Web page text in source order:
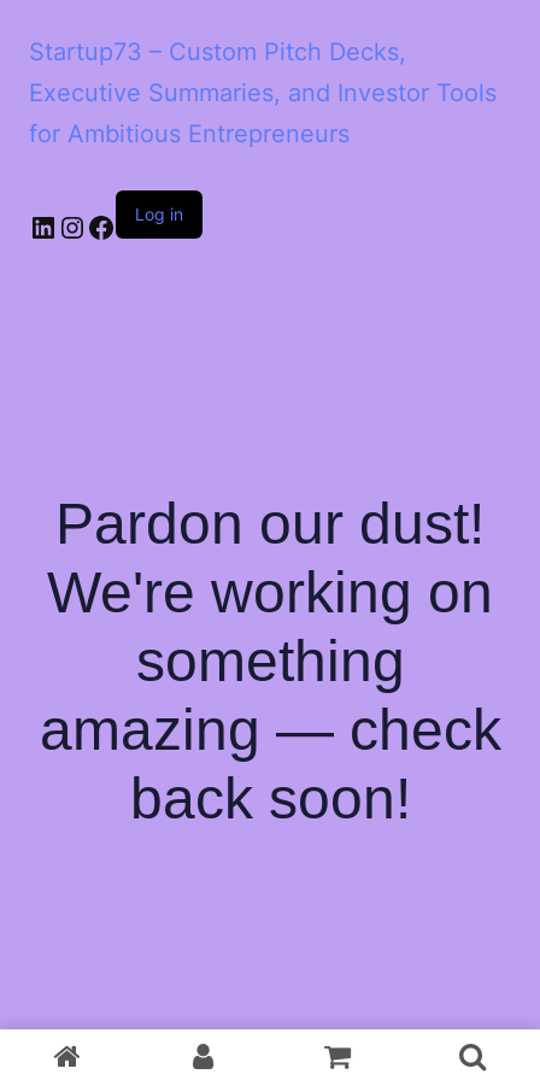
Startup73 – Custom Pitch Decks,
Executive Summaries, and Investor Tools
for Ambitious Entrepreneurs
Log in
Pardon our dust!
We're working on
something
amazing — check
back soon!